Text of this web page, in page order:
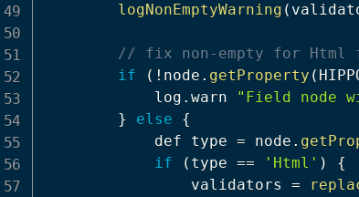
logNonEmptyWarning (
// fix non-empty for Html
if
( ! node . getProperty (
            log
. warn
"Field node
}
else
{
            def type
= node .
if
( type == 'Html' )
{
                validators
=